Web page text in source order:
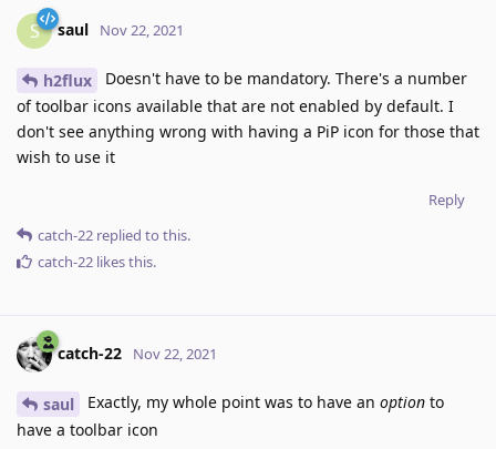
S saul Nov 22, 2021
h2flux
Doesn't have to be mandatory. There's a number
of toolbar icons available that are not enabled by default. I
don't see anything wrong with having a PiP icon for those that
wish to use it
Reply
catch-22 replied to this.
catch-22 likes this.
catch-22 Nov 22, 2021
saul Exactly, my whole point was to have an option to
have a toolbar icon